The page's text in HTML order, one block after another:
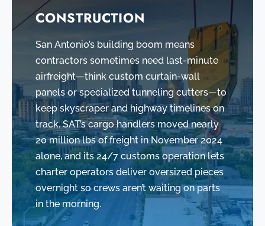
CONSTRUCTION
San Antonio’s building boom means
contractors sometimes need last-minute
airfreight—think custom curtain-wall
panels or specialized tunneling cutters—to
keep skyscraper and highway timelines on
track. SAT’s cargo handlers moved nearly
20 million lbs of freight in November 2024
alone, and its 24/7 customs operation lets
charter operators deliver oversized pieces
overnight so crews aren’t waiting on parts
in the morning.